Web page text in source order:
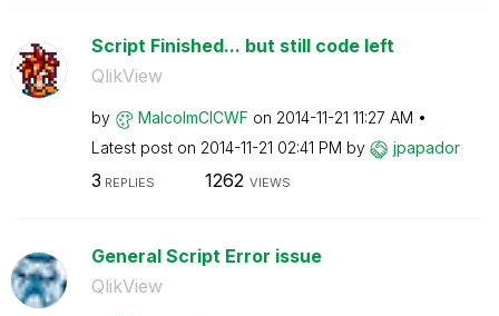
Script Finished... but still code left
QlikView
by MalcolmCICWF on ‎2014-11-21 11:27 AM
Latest post on ‎2014-11-21 02:41 PM by jpapador
3 REPLIES 1262 VIEWS
General Script Error issue
QlikView